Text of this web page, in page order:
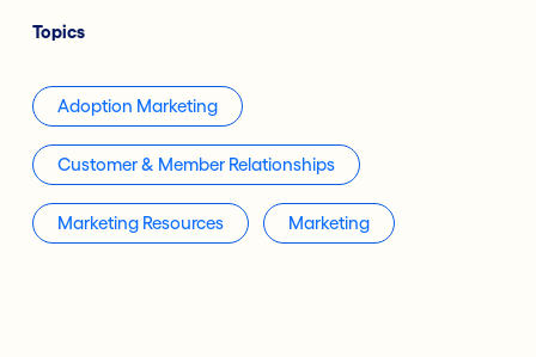
Topics
Adoption Marketing
Customer & Member Relationships
Marketing Resources Marketing